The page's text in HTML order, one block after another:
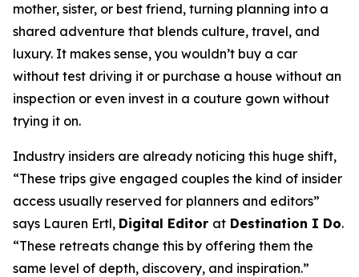
mother, sister, or best friend, turning planning into a
shared adventure that blends culture, travel, and
luxury. It makes sense, you wouldn’t buy a car
without test driving it or purchase a house without an
inspection or even invest in a couture gown without
trying it on.
Industry insiders are already noticing this huge shift,
“These trips give engaged couples the kind of insider
access usually reserved for planners and editors”
says Lauren Ertl, Digital Editor at Destination I Do.
“These retreats change this by offering them the
same level of depth, discovery, and inspiration.”